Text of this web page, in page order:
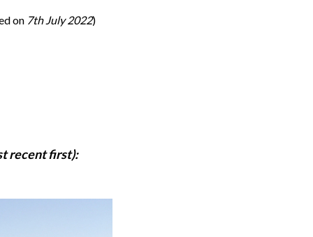
on 7th July 2022)
recent first):